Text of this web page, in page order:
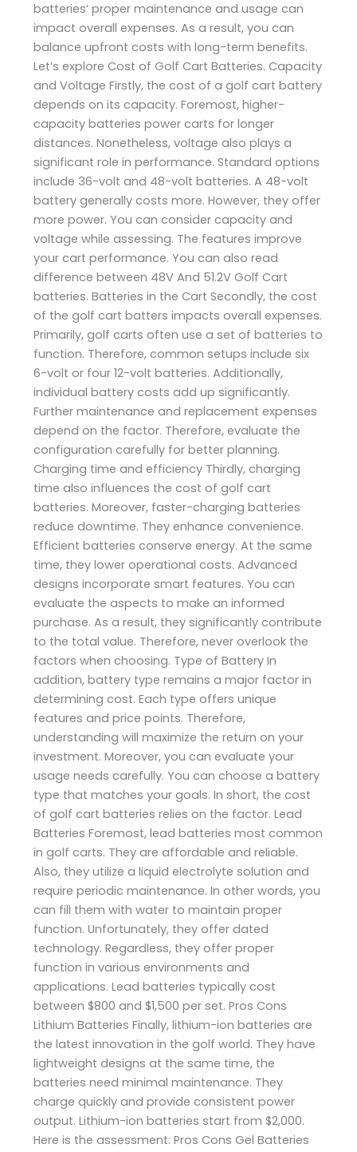
batteries’ proper maintenance and usage can
impact overall expenses. As a result, you can
balance upfront costs with long-term benefits.
Let’s explore Cost of Golf Cart Batteries. Capacity
and Voltage Firstly, the cost of a golf cart battery
depends on its capacity. Foremost, higher-
capacity batteries power carts for longer
distances. Nonetheless, voltage also plays a
significant role in performance. Standard options
include 36-volt and 48-volt batteries. A 48-volt
battery generally costs more. However, they offer
more power. You can consider capacity and
voltage while assessing. The features improve
your cart performance. You can also read
difference between 48V And 51.2V Golf Cart
batteries. Batteries in the Cart Secondly, the cost
of the golf cart batters impacts overall expenses.
Primarily, golf carts often use a set of batteries to
function. Therefore, common setups include six
6-volt or four 12-volt batteries. Additionally,
individual battery costs add up significantly.
Further maintenance and replacement expenses
depend on the factor. Therefore, evaluate the
configuration carefully for better planning.
Charging time and efficiency Thirdly, charging
time also influences the cost of golf cart
batteries. Moreover, faster-charging batteries
reduce downtime. They enhance convenience.
Efficient batteries conserve energy. At the same
time, they lower operational costs. Advanced
designs incorporate smart features. You can
evaluate the aspects to make an informed
purchase. As a result, they significantly contribute
to the total value. Therefore, never overlook the
factors when choosing. Type of Battery In
addition, battery type remains a major factor in
determining cost. Each type offers unique
features and price points. Therefore,
understanding will maximize the return on your
investment. Moreover, you can evaluate your
usage needs carefully. You can choose a battery
type that matches your goals. In short, the cost
of golf cart batteries relies on the factor. Lead
Batteries Foremost, lead batteries most common
in golf carts. They are affordable and reliable.
Also, they utilize a liquid electrolyte solution and
require periodic maintenance. In other words, you
can fill them with water to maintain proper
function. Unfortunately, they offer dated
technology. Regardless, they offer proper
function in various environments and
applications. Lead batteries typically cost
between $800 and $1,500 per set. Pros Cons
Lithium Batteries Finally, lithium-ion batteries are
the latest innovation in the golf world. They have
lightweight designs at the same time, the
batteries need minimal maintenance. They
charge quickly and provide consistent power
output. Lithium-ion batteries start from $2,000.
Here is the assessment: Pros Cons Gel Batteries